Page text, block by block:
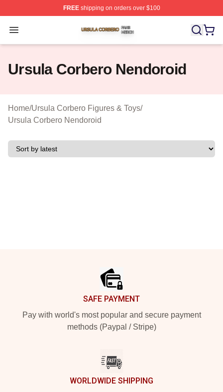
FREEshipping on orders over $100
Open menu
Ursula Corbero Shop ⚡️ Officially Licensed Ursula
Ursula Corbero Nendoroid
Home/Ursula Corbero Figures & Toys/
Ursula Corbero Nendoroid
SAFE PAYMENT
Pay with world's most popular and secure payment
methods (Paypal / Stripe)
WORLDWIDE SHIPPING